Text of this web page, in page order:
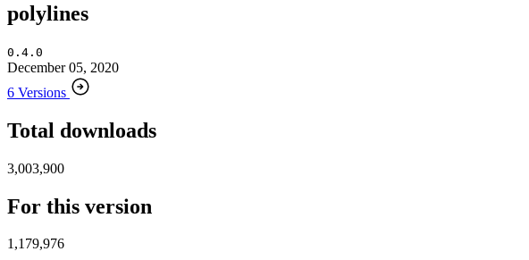
polylines
0.4.0
December 05, 2020
6 Versions
Total downloads
3,003,900
For this version
1,179,976